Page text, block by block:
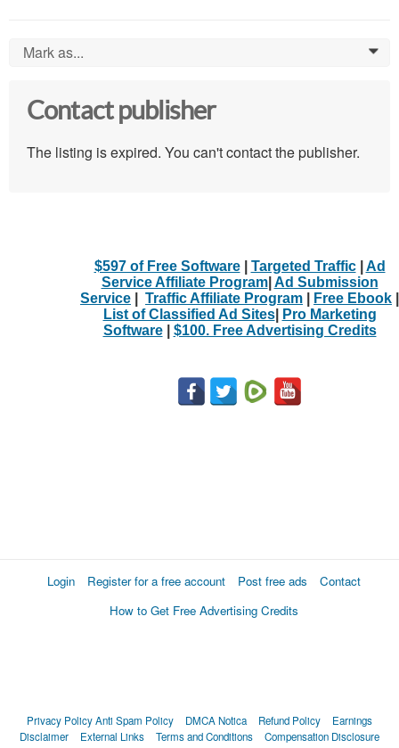
Mark as... 0
Contact publisher
The listing is expired. You can't contact the publisher.
$597 of Free Software| Targeted Traffic| Ad
Service Affiliate Program| Ad Submission
Service
Traffic Affiliate Program Free Ebook
List of Classified Ad Sites|
Pro Marketing
Software| $100. Free Advertising Credits
Login Register for a free account Post free ads
Contact
How to Get Free Advertising Credits
Privacy PolicyAnti Spam Policy DMCA Notica Refund Policy
Earnings
Disclaimer
External Links Terms and Conditions Compensation Disclosure